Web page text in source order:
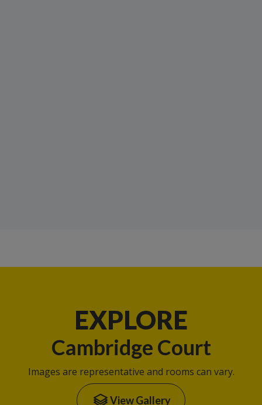
EXPLORE
Cambridge Court
Images are representative and rooms can vary.
View Gallery